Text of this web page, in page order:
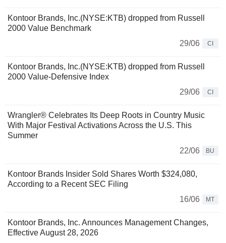
Kontoor Brands, Inc.(NYSE:KTB) dropped from Russell
2000 Value Benchmark
29/06
CI
Kontoor Brands, Inc.(NYSE:KTB) dropped from Russell
2000 Value-Defensive Index
29/06
CI
Wrangler® Celebrates Its Deep Roots in Country Music
With Major Festival Activations Across the U.S. This
Summer
22/06
BU
Kontoor Brands Insider Sold Shares Worth $324,080,
According to a Recent SEC Filing
16/06
MT
Kontoor Brands, Inc. Announces Management Changes,
Effective August 28, 2026